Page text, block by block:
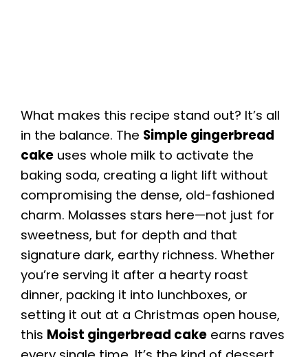
What makes this recipe stand out? It’s all
in the balance. The Simple gingerbread
cake uses whole milk to activate the
baking soda, creating a light lift without
compromising the dense, old-fashioned
charm. Molasses stars here—not just for
sweetness, but for depth and that
signature dark, earthy richness. Whether
you’re serving it after a hearty roast
dinner, packing it into lunchboxes, or
setting it out at a Christmas open house,
this Moist gingerbread cake earns raves